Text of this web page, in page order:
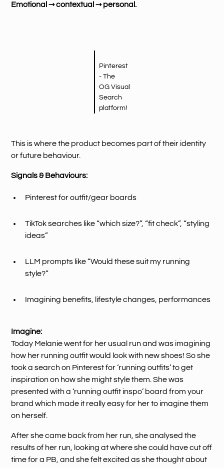
Emotional → contextual → personal.
Pinterest
- The
OG Visual
Search
platform!
This is where the product becomes part of their identity
or future behaviour.
Signals & Behaviours:
Pinterest for outfit/gear boards
TikTok searches like “which size?”, “fit check”, “styling
ideas”
LLM prompts like “Would these suit my running
style?”
Imagining benefits, lifestyle changes, performances
Imagine:
Today Melanie went for her usual run and was imagining
how her running outfit would look with new shoes! So she
took a search on Pinterest for ‘running outfits’ to get
inspiration on how she might style them. She was
presented with a ‘running outfit inspo’ board from your
brand which made it really easy for her to imagine them
on herself.
After she came back from her run, she analysed the
results of her run, looking at where she could have cut off
time for a PB, and she felt excited as she thought about